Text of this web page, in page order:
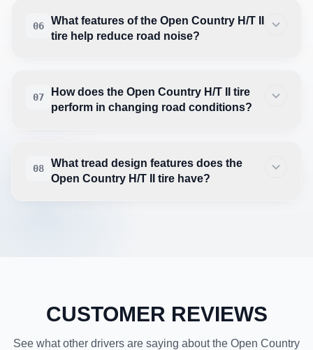
06
What features of the Open Country H/T II
tire help reduce road noise?
07
How does the Open Country H/T II tire
perform in changing road conditions?
08
What tread design features does the
Open Country H/T II tire have?
CUSTOMER REVIEWS
See what other drivers are saying about the Open Country